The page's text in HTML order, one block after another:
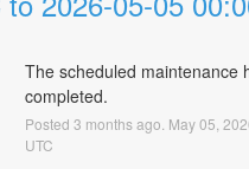
The scheduled maintenance
completed.
Posted 3 months ago. May05
UTC